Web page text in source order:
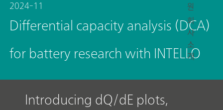
원
회
사
소
개
2024-11
Differential capacity analysis (DCA)
for battery research with INTELLO
Introducing dQ/dE plots,